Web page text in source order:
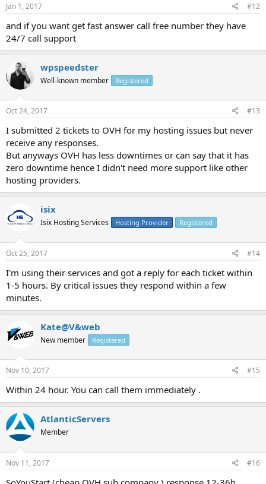
Jan 1, 2017 #12
and if you want get fast answer call free number they have
24/7 call support
wpspeedster
Well-known member Registered
Oct 24, 2017 #13
I submitted 2 tickets to OVH for my hosting issues but never
receive any responses.
But anyways OVH has less downtimes or can say that it has
zero downtime hence I didn't need more support like other
hosting providers.
isix
Isix Hosting Services Hosting Provider Registered
Oct 25, 2017 #14
I'm using their services and got a reply for each ticket within
1-5 hours. By critical issues they respond within a few
minutes.
Kate@V&web
New member Registered
Nov 10, 2017 #15
Within 24 hour. You can call them immediately .
AtlanticServers
Member
Nov 11, 2017 #16